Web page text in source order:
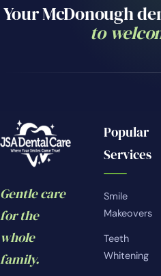
Your McDonough
to
Gentle care
for the
whole
family.
Popular
Services
Smile
Makeovers
Teeth
Whitening